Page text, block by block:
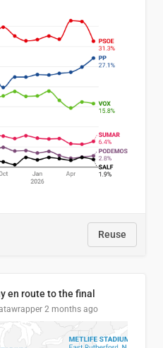
Reuse
en route to the final
2 months ago